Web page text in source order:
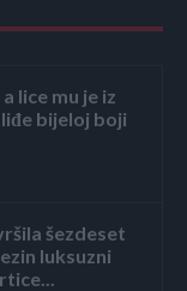
lice mu je iz
bijeloj boji
šezdeset
luksuzni